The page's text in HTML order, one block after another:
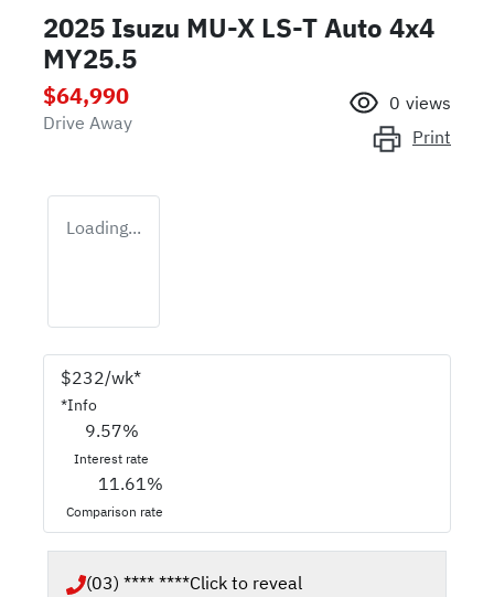
2025 Isuzu MU-X LS-T Auto 4x4
MY25.5
$64,990
Drive Away
0 views
Print
Loading...
$232/wk*
*Info
9.57%
Interest rate
11.61%
Comparison rate
(03) **** ****Click to reveal